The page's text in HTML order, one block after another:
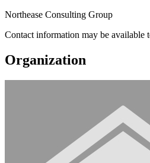
Northease Consulting Group
Contact information may be available
Organization